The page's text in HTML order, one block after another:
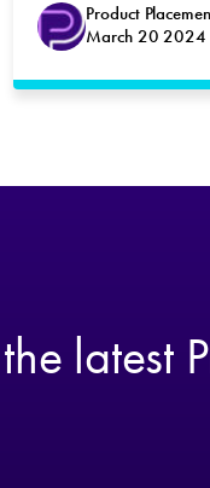
Product
March 20 2024
latest